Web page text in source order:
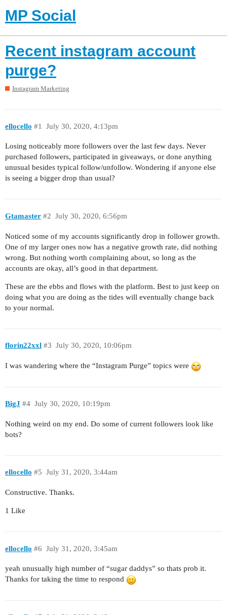
MP Social
Recent instagram account
purge?
Instagram Marketing
ellocello July 30, 2020, 4:13pm
#1
Losing noticeably more followers over the last few days. Never
purchased followers, participated in giveaways, or done anything
unusual besides typical follow/unfollow. Wondering if anyone else
is seeing a bigger drop than usual?
Gtamaster July 30, 2020, 6:56pm
#2
Noticed some of my accounts significantly drop in follower growth.
One of my larger ones now has a negative growth rate, did nothing
wrong. But nothing worth complaining about, so long as the
accounts are okay, all’s good in that department.
These are the ebbs and flows with the platform. Best to just keep on
doing what you are doing as the tides will eventually change back
to your normal.
florin22xxl July 30, 2020, 10:06pm
#3
I was wandering where the “Instagram Purge” topics were
BigJ July 30, 2020, 10:19pm
#4
Nothing weird on my end. Do some of current followers look like
bots?
ellocello July 31, 2020, 3:44am
#5
Constructive. Thanks.
1 Like
ellocello July 31, 2020, 3:45am
#6
yeah unusually high number of “sugar daddys” so thats prob it.
Thanks for taking the time to respond